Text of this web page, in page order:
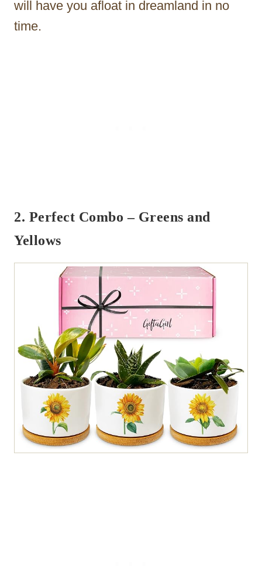
will have you afloat in dreamland in no
time.
2. Perfect Combo – Greens and
Yellows